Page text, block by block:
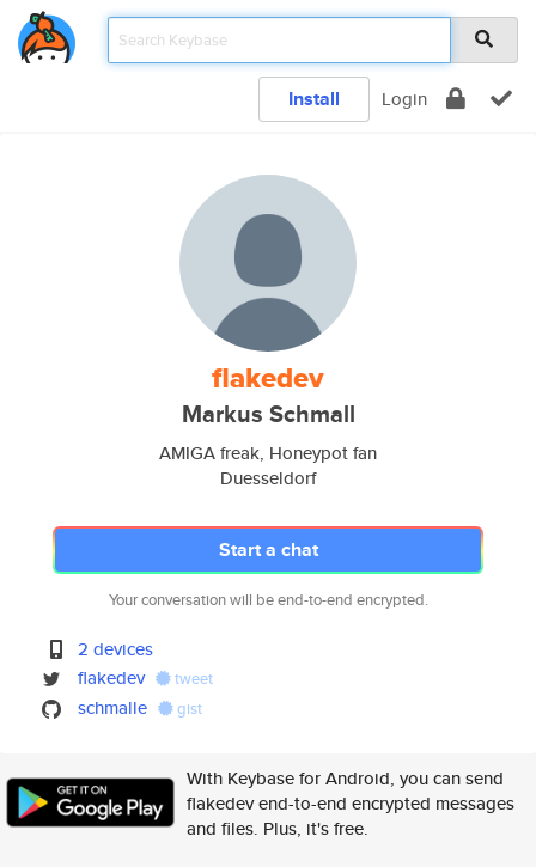
Install Login
flakedev
Markus Schmall
AMIGA freak, Honeypot fan
Duesseldorf
Start a chat
Your conversation will be end-to-end encrypted.
2 devices
flakedev
tweet
schmalle gist
With Keybase for Android, you can send
flakedev end-to-end encrypted messages
and files. Plus, it's free.